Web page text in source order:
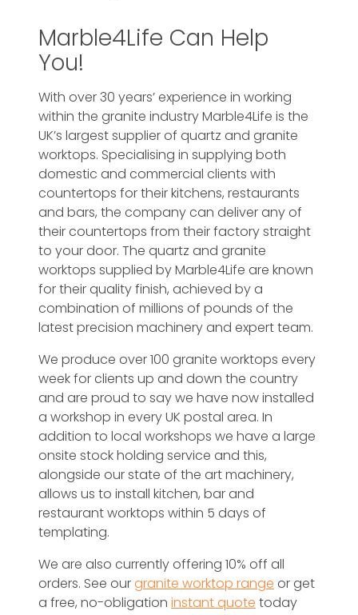
Marble4Life Can Help
You!
With over 30 years’ experience in working
within the granite industry Marble4Life is the
UK’s largest supplier of quartz and granite
worktops. Specialising in supplying both
domestic and commercial clients with
countertops for their kitchens, restaurants
and bars, the company can deliver any of
their countertops from their factory straight
to your door. The quartz and granite
worktops supplied by Marble4Life are known
for their quality finish, achieved by a
combination of millions of pounds of the
latest precision machinery and expert team.
We produce over 100 granite worktops every
week for clients up and down the country
and are proud to say we have now installed
a workshop in every UK postal area. In
addition to local workshops we have a large
onsite stock holding service and this,
alongside our state of the art machinery,
allows us to install kitchen, bar and
restaurant worktops within 5 days of
templating.
We are also currently offering 10% off all
orders. See ourgranite worktop range or get
a free, no-obligation instant quote today